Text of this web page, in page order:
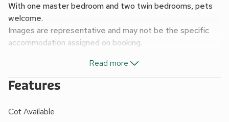
With one master bedroom and two twin bedrooms, pets
welcome.
Images are representative and may not be the specific
accommodation assigned on booking.
Outdoor hot tub (in Lodge 1 and 2, Luxury 3, Luxury 2
Plus and Standard 2 Spa only)
Kitchen including microwave
Read more
Features
Cot Available